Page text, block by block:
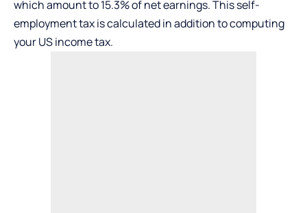
which amount to 15.3% of net earnings. This self-
employment tax is calculated in addition to computing
yourUS income tax.